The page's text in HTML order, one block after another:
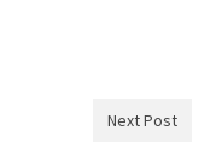
Next Post